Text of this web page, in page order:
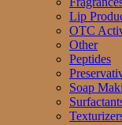
Lip
OTC
Other
Peptides
Soap